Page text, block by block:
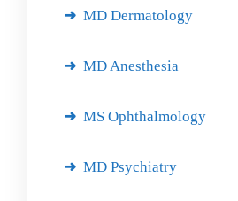
MD Dermatology
MD Anesthesia
MS Ophthalmology
MD Psychiatry